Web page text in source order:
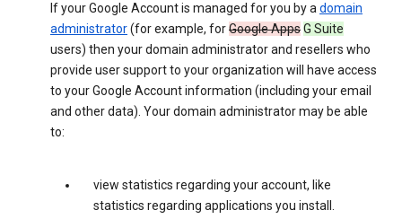
If your Google Account is managed for you by adomain
administrator(for example, forGoogle AppsG Suite
users) then your domain administrator and resellers who
provide user support to your organization will have access
to your Google Account information (including your email
and other data). Your domain administrator may be able
to:
view statistics regarding your account, like
statistics regarding applications you install.